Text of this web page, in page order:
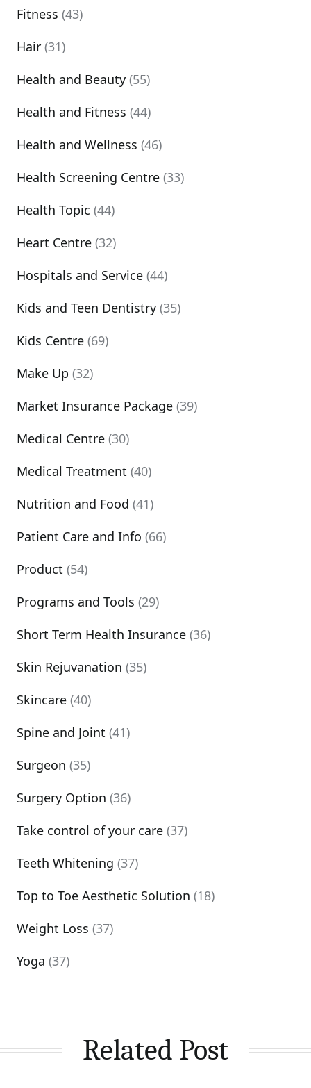
Fitness (43)
Hair (31)
Health and Beauty (55)
Health and Fitness (44)
Health and Wellness (46)
Health Screening Centre (33)
Health Topic (44)
Heart Centre (32)
Hospitals and Service (44)
Kids and Teen Dentistry (35)
Kids Centre (69)
Make Up (32)
Market Insurance Package (39)
Medical Centre (30)
Medical Treatment (40)
Nutrition and Food (41)
Patient Care and Info (66)
Product (54)
Programs and Tools (29)
Short Term Health Insurance (36)
Skin Rejuvanation (35)
Skincare (40)
Spine and Joint (41)
Surgeon (35)
Surgery Option (36)
Take control of your care (37)
Teeth Whitening (37)
Top to Toe Aesthetic Solution (18)
Weight Loss (37)
Yoga (37)
Related Post